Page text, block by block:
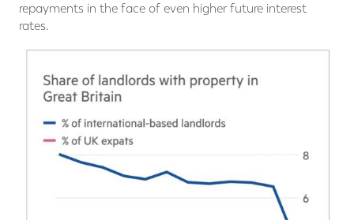
repayments in the face of even higher future interest
rates.